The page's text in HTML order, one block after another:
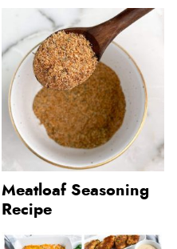
Meatloaf Seasoning
Recipe